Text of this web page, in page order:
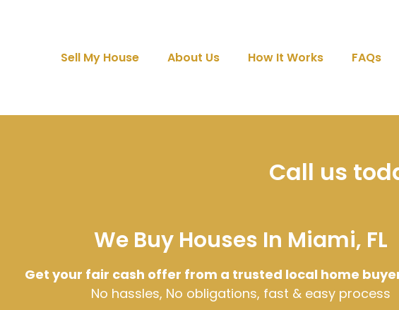
Sell My House About Us How It Works FAQs
Call us
We Buy Houses In Miami, FL
Get your fair cash offer from a trusted local home
No hassles, No obligations, fast & easy process